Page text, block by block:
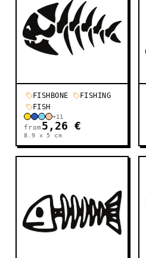
FISHBONE
FISHING
FISH
+11
from 5,26 €
8.9 x 5 cm